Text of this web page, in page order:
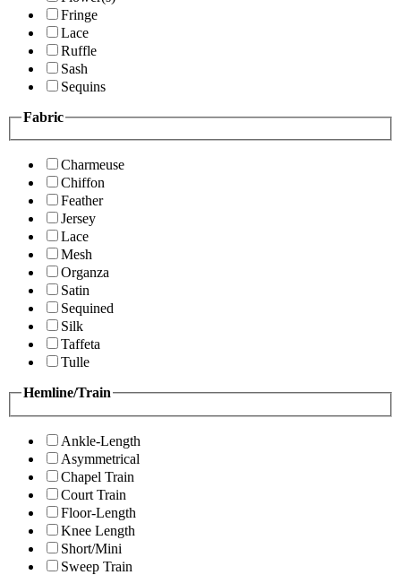
Fringe
Lace
Ruffle
Sash
Sequins
Fabric
Charmeuse
Chiffon
Feather
Jersey
Lace
Mesh
Organza
Satin
Sequined
Silk
Taffeta
Tulle
Hemline/Train
Ankle-Length
Asymmetrical
Chapel Train
Court Train
Floor-Length
Knee Length
Short/Mini
Sweep Train